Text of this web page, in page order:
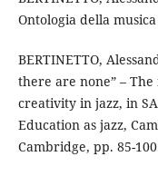
Ontologia della
BERTINETTO,
there are none” –
creativity in jazz, in
Education as jazz,
Cambridge, pp. 85-